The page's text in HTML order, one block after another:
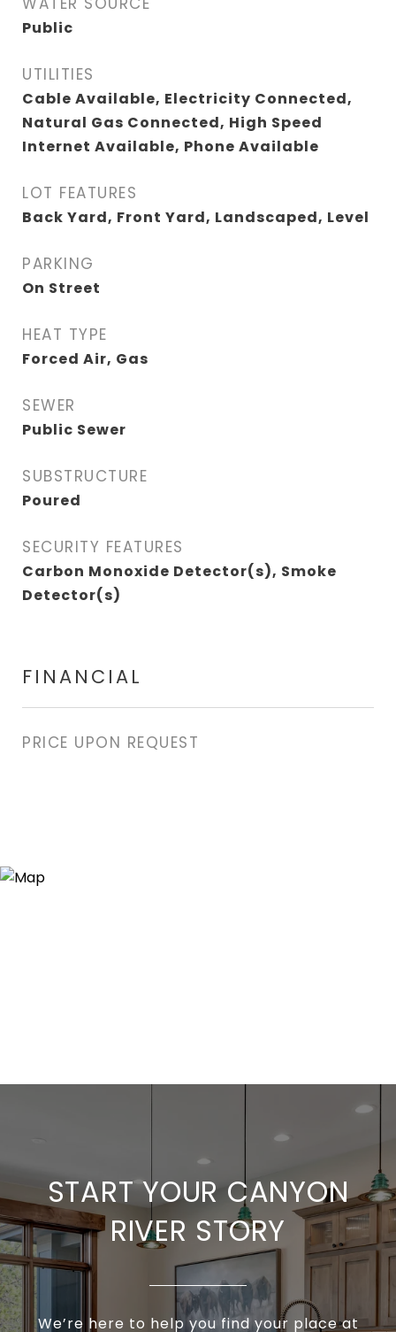
Public
UTILITIES
Cable Available, Electricity Connected,
Natural Gas Connected, High Speed
Internet Available, Phone Available
LOT FEATURES
Back Yard, Front Yard, Landscaped, Level
PARKING
On Street
HEAT TYPE
Forced Air, Gas
SEWER
Public Sewer
SUBSTRUCTURE
Poured
SECURITY FEATURES
Carbon Monoxide Detector(s), Smoke
Detector(s)
FINANCIAL
PRICE UPON REQUEST
START YOUR CANYON
RIVER STORY
We’re here to help you find your place at